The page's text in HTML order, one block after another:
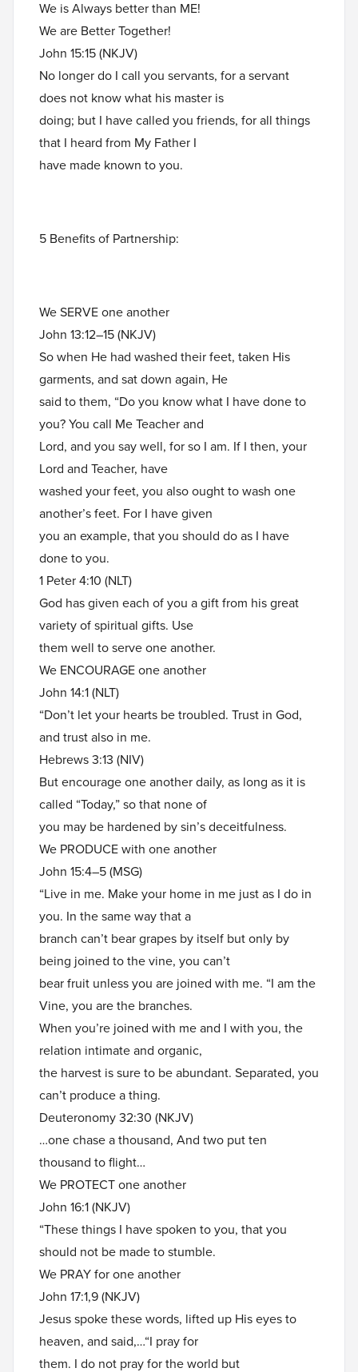
We is Always better than ME!
We are Better Together!
John 15:15 (NKJV)
No longer do I call you servants, for a servant
does not know what his master is
doing; but I have called you friends, for all things
that I heard from My Father I
have made known to you.
5 Benefits of Partnership:
We SERVE one another
John 13:12–15 (NKJV)
So when He had washed their feet, taken His
garments, and sat down again, He
said to them, “Do you know what I have done to
you? You call Me Teacher and
Lord, and you say well, for so I am. If I then, your
Lord and Teacher, have
washed your feet, you also ought to wash one
another’s feet. For I have given
you an example, that you should do as I have
done to you.
1 Peter 4:10 (NLT)
God has given each of you a gift from his great
variety of spiritual gifts. Use
them well to serve one another.
We ENCOURAGE one another
John 14:1 (NLT)
“Don’t let your hearts be troubled. Trust in God,
and trust also in me.
Hebrews 3:13 (NIV)
But encourage one another daily, as long as it is
called “Today,” so that none of
you may be hardened by sin’s deceitfulness.
We PRODUCE with one another
John 15:4–5 (MSG)
“Live in me. Make your home in me just as I do in
you. In the same way that a
branch can’t bear grapes by itself but only by
being joined to the vine, you can’t
bear fruit unless you are joined with me. “I am the
Vine, you are the branches.
When you’re joined with me and I with you, the
relation intimate and organic,
the harvest is sure to be abundant. Separated, you
can’t produce a thing.
Deuteronomy 32:30 (NKJV)
…one chase a thousand, And two put ten
thousand to flight…
We PROTECT one another
John 16:1 (NKJV)
“These things I have spoken to you, that you
should not be made to stumble.
We PRAY for one another
John 17:1,9 (NKJV)
Jesus spoke these words, lifted up His eyes to
heaven, and said,…“I pray for
them. I do not pray for the world but